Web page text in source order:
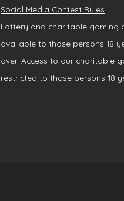
Social Media Contest Rules
Lottery and charitable gaming
available to those persons 18
over. Access to our charitable
restricted to those persons 18